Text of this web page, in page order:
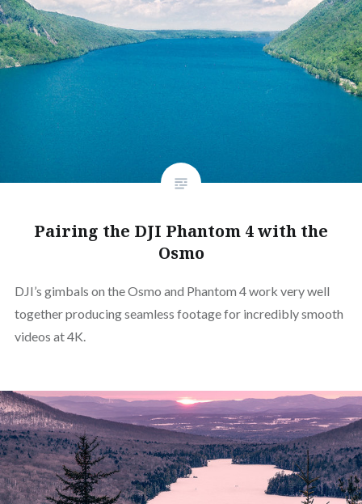
Pairing the DJI Phantom 4 with the
Osmo
DJI’s gimbals on the Osmo and Phantom 4 work very well
together producing seamless footage for incredibly smooth
videos at 4K.